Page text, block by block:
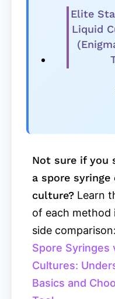
Elite
Liquid
Not sure if you
a spore syringe
culture? Learn
of each method
side comparison:
Spore Syringes
Cultures:
Basics and